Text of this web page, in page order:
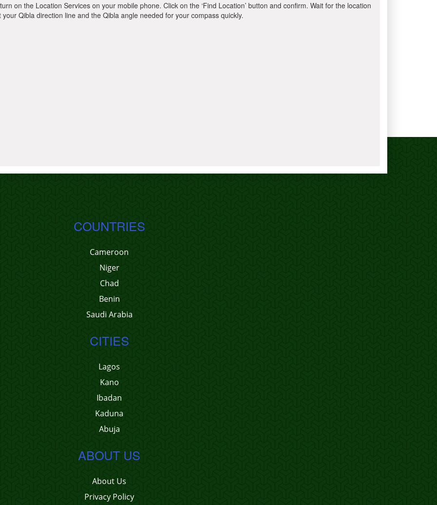
on the Location Services on your mobile phone. Click on the ‘Find Location’ button and confirm. Wait for the location
Qibla direction line and the Qibla angle needed for your compass quickly.
COUNTRIES
Cameroon
Niger
Chad
Benin
Saudi Arabia
CITIES
Lagos
Kano
Ibadan
Kaduna
Abuja
ABOUT US
About Us
Privacy Policy